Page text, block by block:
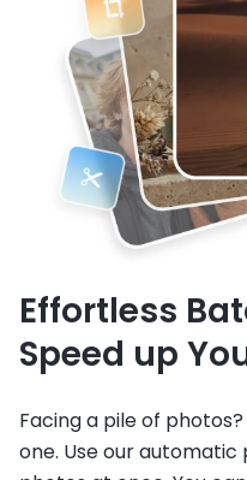
Effortless
Speed up
Facing a pile of
one. Use our